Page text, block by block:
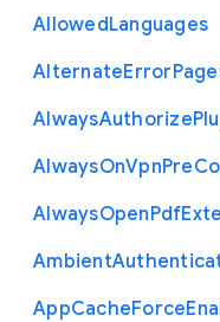
AllowedLanguages
AlternateError
AlwaysAuthorize
AlwaysOnVpnPre
AlwaysOpenPdf
Ambient
AppCacheForce